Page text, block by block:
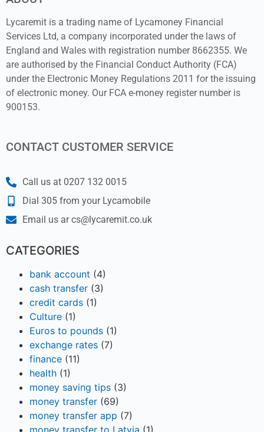
Lycaremit is a trading name of Lycamoney Financial
Services Ltd, a company incorporated under the laws of
England and Wales with registration number 8662355. We
are authorised by the Financial Conduct Authority (FCA)
under the Electronic Money Regulations 2011 for the issuing
of electronic money. Our FCA e-money register number is
900153.
CONTACT CUSTOMER SERVICE
Call us at 0207 132 0015
Dial 305 from your Lycamobile
Email us ar cs@lycaremit.co.uk
CATEGORIES
bank account (4)
cash transfer (3)
credit cards (1)
Culture (1)
Euros to pounds (1)
exchange rates (7)
finance (11)
health (1)
money saving tips (3)
money transfer (69)
money transfer app (7)
money transfer to Latvia (1)